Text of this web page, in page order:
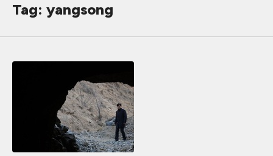
Tag: yangsong